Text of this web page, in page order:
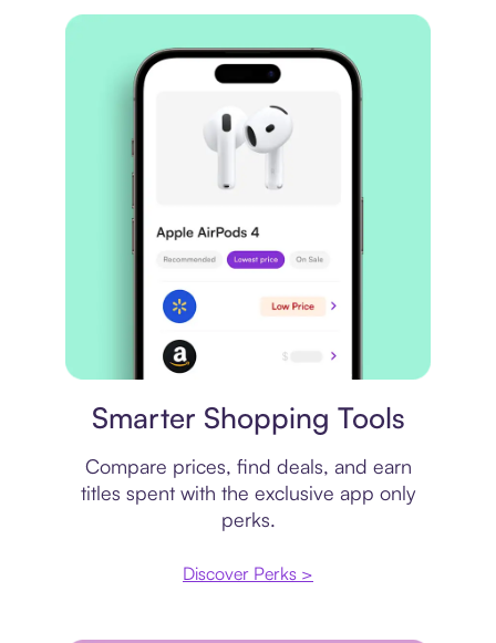
Smarter Shopping Tools
Compare prices, find deals, and earn
titles spent with the exclusive app only
perks.
Discover Perks >